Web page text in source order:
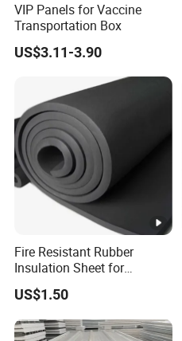
VIP Panels for Vaccine
Transportation Box
US$3.11-3.90
Fire Resistant Rubber
Insulation Sheet for
Refrigeration Pipeline
Cooling System Use
US$1.50